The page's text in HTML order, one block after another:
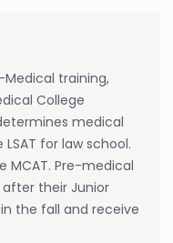
training,
College
medical
for law school.
MCAT. Pre-medical
their Junior
the fall and receive